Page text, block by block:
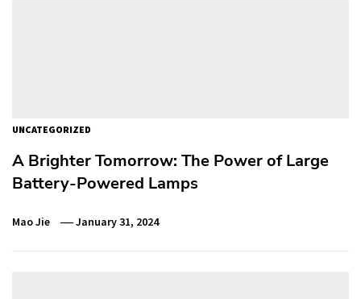
UNCATEGORIZED
A Brighter Tomorrow: The Power of Large
Battery-Powered Lamps
Mao Jie January 31, 2024